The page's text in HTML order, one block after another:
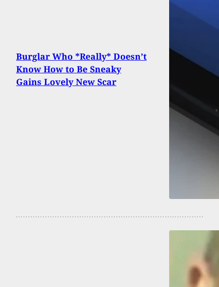
Burglar Who *Really* Doesn’t
Know How to Be Sneaky
Gains Lovely New Scar